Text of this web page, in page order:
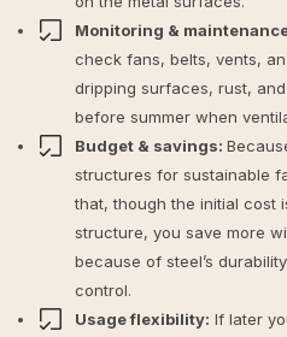
Monitoring &
check fans, belts, vents,
dripping surfaces, rust,
before summer when
Budget & savings:
structures for sustainable
that, though the initial cost
structure, you save more
because of steel’s
control.
Usage flexibility: If later